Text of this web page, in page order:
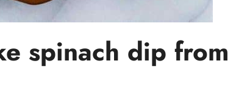
spinach dip from